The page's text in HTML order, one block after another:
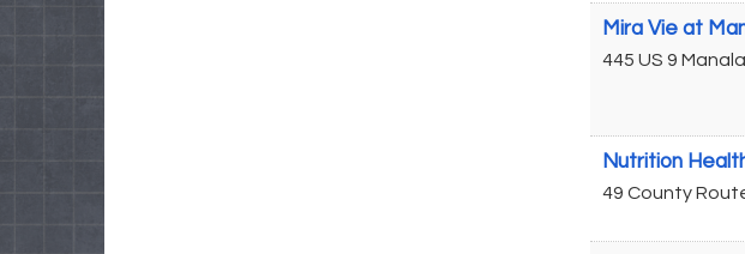
Mira Vie at
445 US 9
Nutrition
49 County